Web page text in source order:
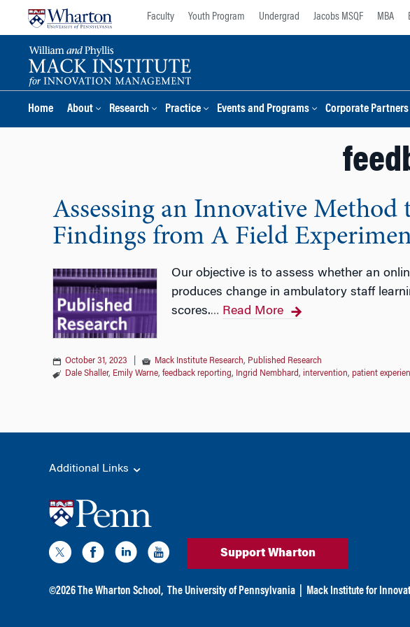
Faculty Youth Program Undergrad Jacobs MSQF MBA
Home About Research Practice Events and Programs Corporate Partners
Assessing an Innovative
Findings from A Field
Our objective is to assess whether an
produces change in ambulatory staff
scores.… Read More
October 31, 2023 Mack Institute Research, Published Research
Dale Shaller, Emily Warne, feedback reporting, Ingrid Nembhard, intervention, patient
Additional Links
Support Wharton
©2026 The Wharton School, The University of Pennsylvania Mack Institute for